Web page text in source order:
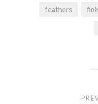
feathers